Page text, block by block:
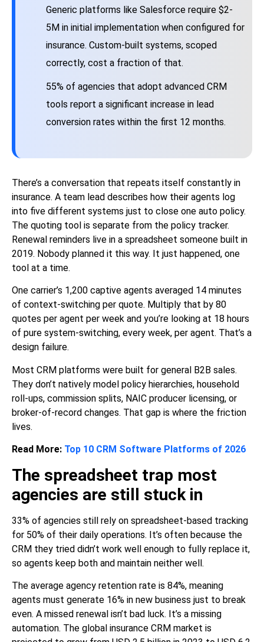
Generic platforms like Salesforce require $2-
5M in initial implementation when configured for
insurance. Custom-built systems, scoped
correctly, cost a fraction of that.
55% of agencies that adopt advanced CRM
tools report a significant increase in lead
conversion rates within the first 12 months.
There’s a conversation that repeats itself constantly in
insurance. A team lead describes how their agents log
into five different systems just to close one auto policy.
The quoting tool is separate from the policy tracker.
Renewal reminders live in a spreadsheet someone built in
2019. Nobody planned it this way. It just happened, one
tool at a time.
One carrier’s 1,200 captive agents averaged 14 minutes
of context-switching per quote. Multiply that by 80
quotes per agent per week and you’re looking at 18 hours
of pure system-switching, every week, per agent. That’s a
design failure.
Most CRM platforms were built for general B2B sales.
They don’t natively model policy hierarchies, household
roll-ups, commission splits, NAIC producer licensing, or
broker-of-record changes. That gap is where the friction
lives.
Read More: Top 10 CRM Software Platforms of 2026
The spreadsheet trap most
agencies are still stuck in
33% of agencies still rely on spreadsheet-based tracking
for 50% of their daily operations. It’s often because the
CRM they tried didn’t work well enough to fully replace it,
so agents keep both and maintain neither well.
The average agency retention rate is 84%, meaning
agents must generate 16% in new business just to break
even. A missed renewal isn’t bad luck. It’s a missing
automation. The global insurance CRM market is